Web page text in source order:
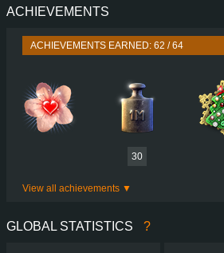
PERFORMANCE
ENGINE
SHIFTING
PLATES
ACHIEVEMENTS
ACHIEVEMENTS EARNED: 62 / 64
30
View all achievements
GLOBAL STATISTICS ?